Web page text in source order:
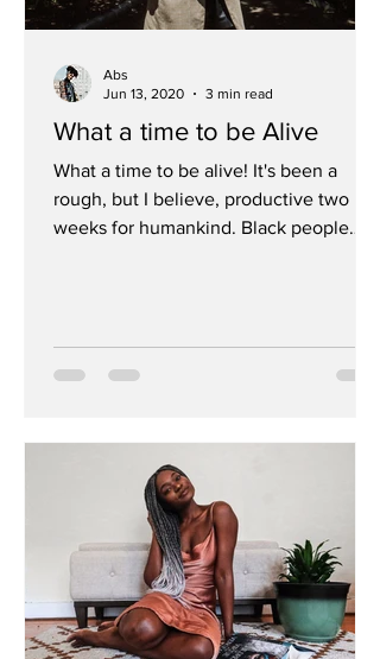
What a time to be Alive
What a time to be alive! It's been a
rough, but I believe, productive two
weeks for humankind. Black people
Abs
Jun 13, 2020
3 min read